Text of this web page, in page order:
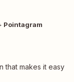
Pointagram
that makes it easy